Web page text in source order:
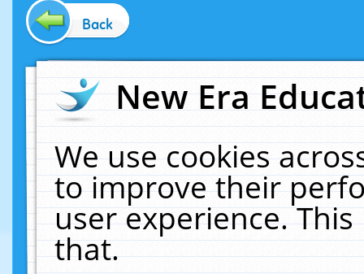
Back
New Era
We use cookies
to improve their
user experience.
that.